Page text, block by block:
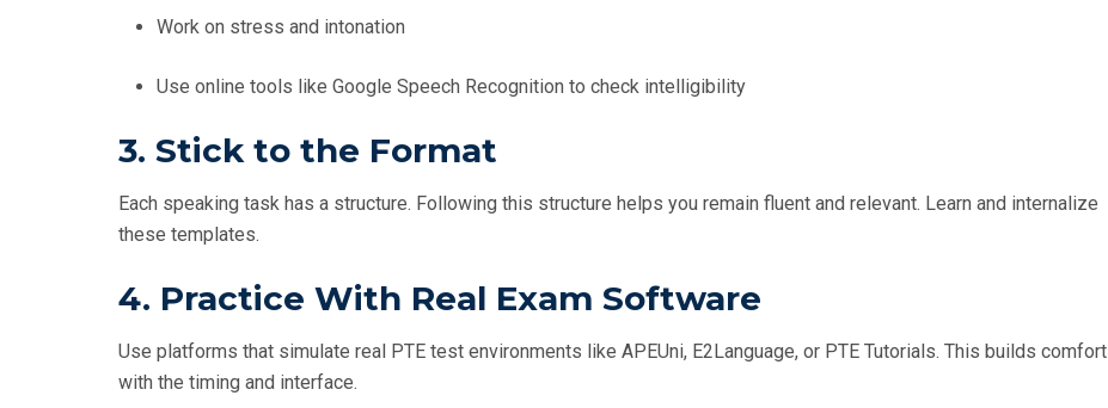
Work on stress and intonation
Use online tools like Google Speech Recognition to check intelligibility
3. Stick to the Format
Each speaking task has a structure. Following this structure helps you remain fluent and relevant. Learn and internalize
these templates.
4. Practice With Real Exam Software
Use platforms that simulate real PTE test environments like APEUni, E2Language, or PTE Tutorials. This builds comfort
with the timing and interface.